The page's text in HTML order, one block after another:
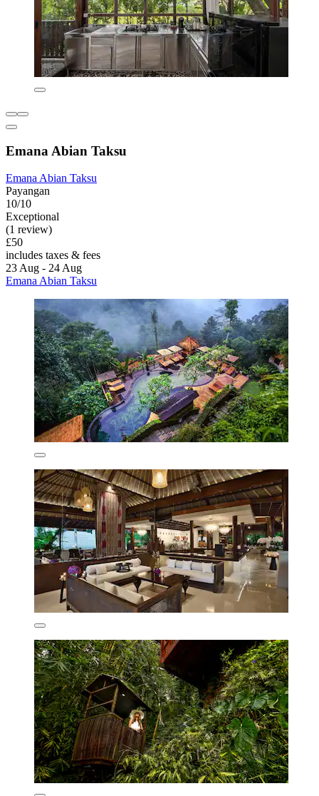
Emana Abian Taksu
Emana Abian Taksu
Payangan
10/10
Exceptional
(1 review)
£50
includes taxes & fees
23 Aug - 24 Aug
Emana Abian Taksu